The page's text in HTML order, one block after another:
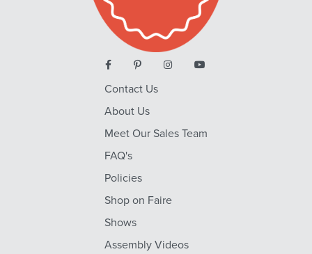
Contact Us
About Us
Meet Our Sales Team
FAQ's
Policies
Shop on Faire
Shows
Assembly Videos